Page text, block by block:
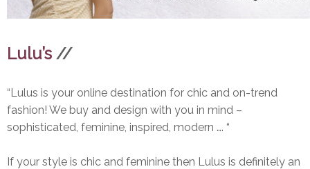
Lulu’s //
“Lulus is your online destination for chic and on-trend
fashion! We buy and design with you in mind –
sophisticated, feminine, inspired, modern …. “
If your style is chic and feminine then Lulus is definitely an